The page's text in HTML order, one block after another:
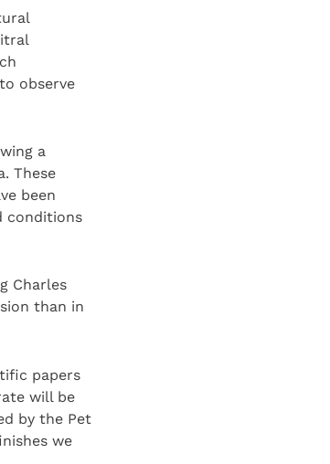
observe
a
These
been
conditions
Charles
than in
papers
will be
by the Pet
we